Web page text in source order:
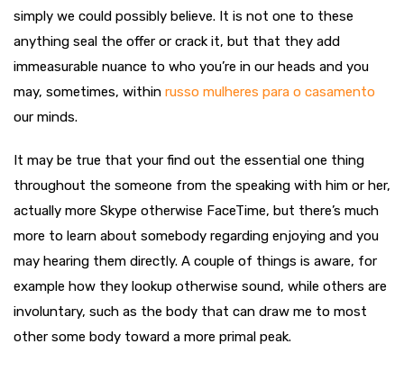
simply we could possibly believe. It is not one to these
anything seal the offer or crack it, but that they add
immeasurable nuance to who you’re in our heads and you
may, sometimes, within russo mulheres para o casamento
our minds.
It may be true that your find out the essential one thing
throughout the someone from the speaking with him or her,
actually more Skype otherwise FaceTime, but there’s much
more to learn about somebody regarding enjoying and you
may hearing them directly. A couple of things is aware, for
example how they lookup otherwise sound, while others are
involuntary, such as the body that can draw me to most
other some body toward a more primal peak.